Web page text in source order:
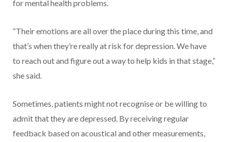
for mental health problems.
“Their emotions are all over the place during this time, and
that’s when they’re really at risk for depression. We have
to reach out and figure out a way to help kids in that stage,”
she said.
Sometimes, patients might not recognise or be willing to
admit that they are depressed. By receiving regular
feedback based on acoustical and other measurements,